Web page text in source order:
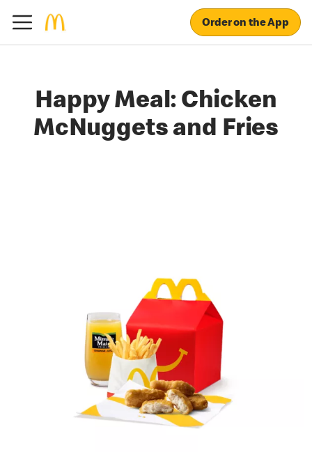
Order on the App
Happy Meal: Chicken
McNuggets and Fries